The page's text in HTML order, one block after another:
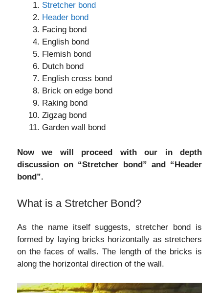
Stretcher bond
Header bond
Facing bond
English bond
Flemish bond
Dutch bond
English cross bond
Brick on edge bond
Raking bond
Zigzag bond
Garden wall bond
Now we will proceed with our in depth
discussion on “Stretcher bond” and “Header
bond”.
What is a Stretcher Bond?
As the name itself suggests, stretcher bond is
formed by laying bricks horizontally as stretchers
on the faces of walls. The length of the bricks is
along the horizontal direction of the wall.